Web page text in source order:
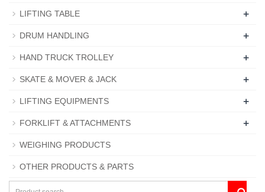
LIFTING TABLE +
DRUM HANDLING +
HAND TRUCK TROLLEY +
SKATE & MOVER & JACK +
LIFTING EQUIPMENTS +
FORKLIFT & ATTACHMENTS +
WEIGHING PRODUCTS
OTHER PRODUCTS & PARTS